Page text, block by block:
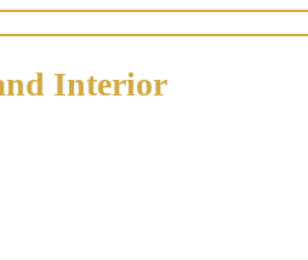
Interior